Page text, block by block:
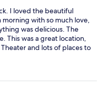
I loved the beautiful
with so much love,
was delicious. The
This was a great location,
and lots of places to